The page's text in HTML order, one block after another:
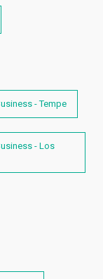
- Tempe
- Los